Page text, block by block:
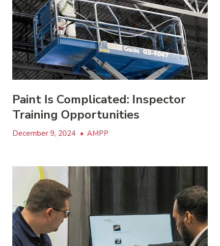
Paint Is Complicated: Inspector
Training Opportunities
December 9, 2024 • AMPP